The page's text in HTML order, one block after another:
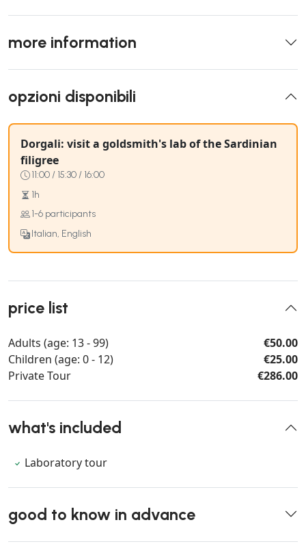
more information
opzioni disponibili
Dorgali: visit a goldsmith's lab of the Sardinian
filigree
11:00 / 15:30 / 16:00
1h
1-6 participants
Italian, English
price list
Adults (age: 13 - 99)
€50.00
Children (age: 0 - 12)
€25.00
Private Tour
€286.00
what's included
Laboratory tour
good to know in advance